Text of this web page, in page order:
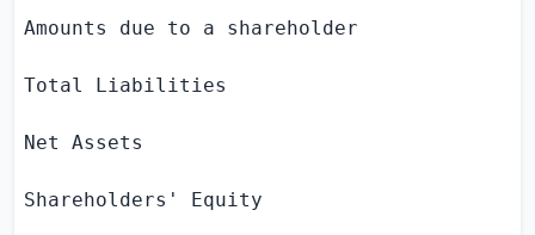
Amounts due to a shareholder
Total Liabilities
Net Assets
Shareholders' Equity